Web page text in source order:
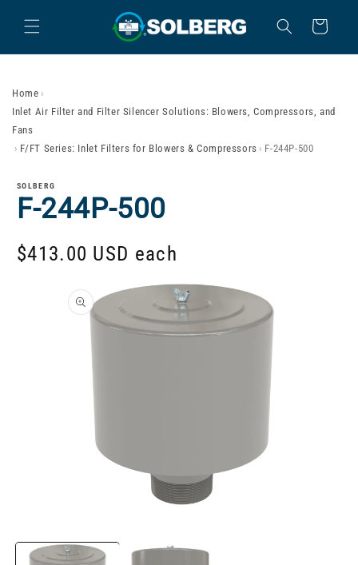
Skip to content
Cart
Home ›
Inlet Air Filter and Filter Silencer Solutions: Blowers, Compressors, and
Fans
› F/FT Series: Inlet Filters for Blowers & Compressors › F-244P-500
SOLBERG
F-244P-500
$413.00 USD each
Skip to product
media
1